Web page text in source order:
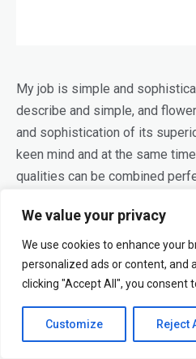
We value your privacy
We use cookies to enhance your
personalized ads or content, and
clicking "Accept All", you consent
Customize Reject
My job is simple and
describe and simple, and
and sophistication of its
keen mind and at the same
qualities can be combined
connected to them artificially.
Modern design and a lack of
suchdesigners , which all use a
how much they looked around
want to do something else.